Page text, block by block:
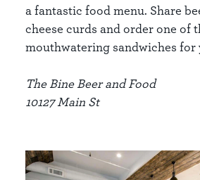
a fantastic food menu. Share
cheese curds and order one of
mouthwatering sandwiches for
The Bine Beer and Food
10127 Main St